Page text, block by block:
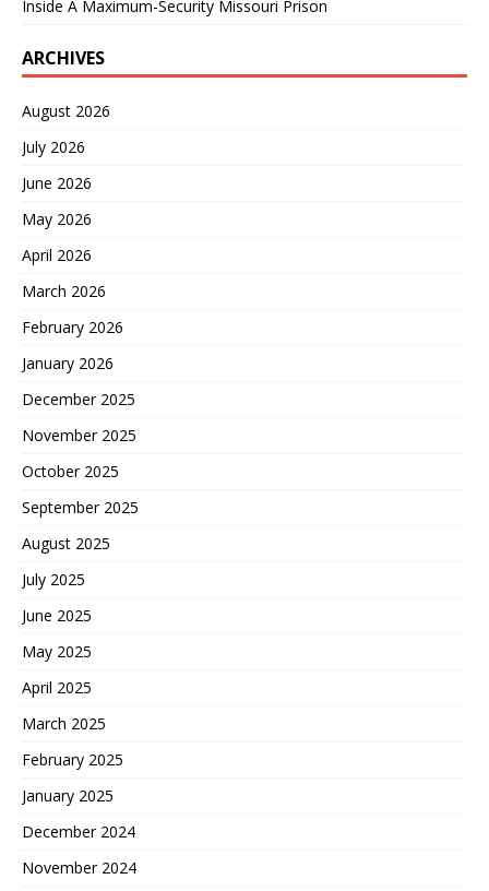
Inside A Maximum-Security Missouri Prison
ARCHIVES
August 2026
July 2026
June 2026
May 2026
April 2026
March 2026
February 2026
January 2026
December 2025
November 2025
October 2025
September 2025
August 2025
July 2025
June 2025
May 2025
April 2025
March 2025
February 2025
January 2025
December 2024
November 2024